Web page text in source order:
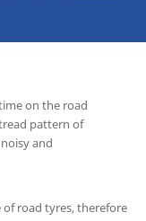
on the road
pattern of
and
of road tyres, therefore